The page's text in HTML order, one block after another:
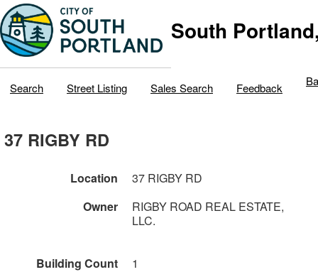
South
Search Street Listing Sales Search Feedback
37 RIGBY RD
Location
37 RIGBY RD
Owner
RIGBY ROAD REAL ESTATE,
LLC.
Building Count 1